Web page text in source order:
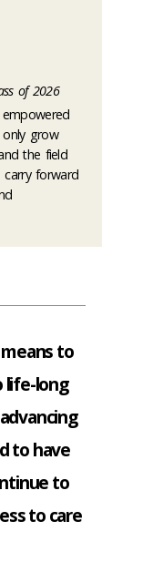
of 2026
grow
the field
forward
to
life-long
to have
to
to care